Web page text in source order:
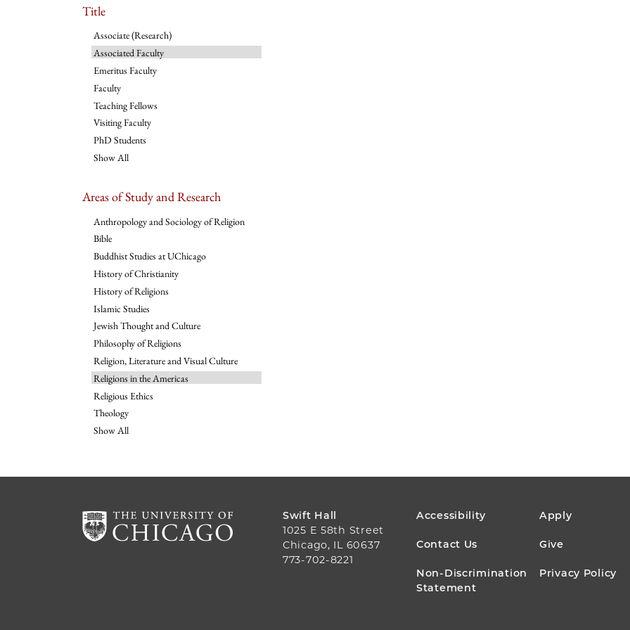
Title
Associate (Research)
Associated Faculty
Emeritus Faculty
Faculty
Teaching Fellows
Visiting Faculty
PhD Students
Show All
Areas of Study and Research
Anthropology and Sociology of Religion
Bible
Buddhist Studies at UChicago
History of Christianity
History of Religions
Islamic Studies
Jewish Thought and Culture
Philosophy of Religions
Religion, Literature and Visual Culture
Religions in the Americas
Religious Ethics
Theology
Show All
Swift Hall
1025 E 58th Street
Chicago, IL 60637
773-702-8221
FOOTER
MENU
Accessibility Apply
Contact Us Give
Non-Discrimination
Statement
Privacy Policy